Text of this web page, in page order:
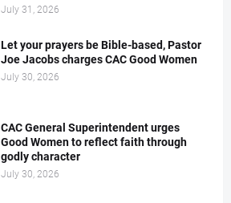
July 31, 2026
Let your prayers be Bible-based, Pastor
Joe Jacobs charges CAC Good Women
July 30, 2026
CAC General Superintendent urges
Good Women to reflect faith through
godly character
July 30, 2026